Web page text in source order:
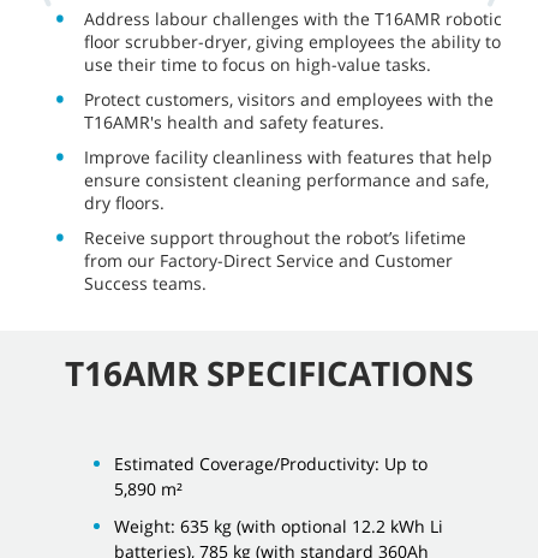
Address labour challenges with the T16AMR robotic
floor scrubber-dryer, giving employees the ability to
use their time to focus on high-value tasks.
Protect customers, visitors and employees with the
T16AMR's health and safety features.
Improve facility cleanliness with features that help
ensure consistent cleaning performance and safe,
dry floors.
Receive support throughout the robot’s lifetime
from our Factory-Direct Service and Customer
Success teams.
T16AMR SPECIFICATIONS
Estimated Coverage/Productivity: Up to
5,890 m²
Weight: 635 kg (with optional 12.2 kWh Li
batteries), 785 kg (with standard 360Ah